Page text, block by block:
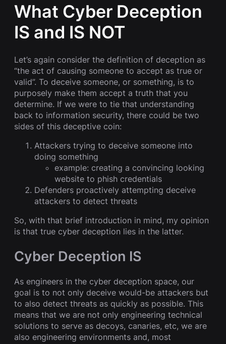
What Cyber Deception
IS and IS NOT
Let’s again consider the definition of deception as
“the act of causing someone to accept as true or
valid”. To deceive someone, or something, is to
purposely make them accept a truth that you
determine. If we were to tie that understanding
back to information security, there could be two
sides of this deceptive coin:
Attackers trying to deceive someone into
doing something
example: creating a convincing looking
website to phish credentials
Defenders proactively attempting deceive
attackers to detect threats
So, with that brief introduction in mind, my opinion
is that true cyber deception lies in the latter.
Cyber Deception IS
As engineers in the cyber deception space, our
goal is to not only deceive would-be attackers but
to also detect threats as quickly as possible. This
means that we are not only engineering technical
solutions to serve as decoys, canaries, etc, we are
also engineering environments and, most